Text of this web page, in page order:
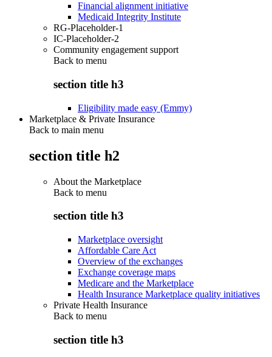
Financial alignment initiative
Medicaid Integrity Institute
RG-Placeholder-1
IC-Placeholder-2
Community engagement support
Back to menu
section title h3
Eligibility made easy (Emmy)
Marketplace & Private Insurance
Back to main menu
section title h2
About the Marketplace
Back to menu
section title h3
Marketplace oversight
Affordable Care Act
Overview of the exchanges
Exchange coverage maps
Medicare and the Marketplace
Health Insurance Marketplace quality initiatives
Private Health Insurance
Back to menu
section title h3